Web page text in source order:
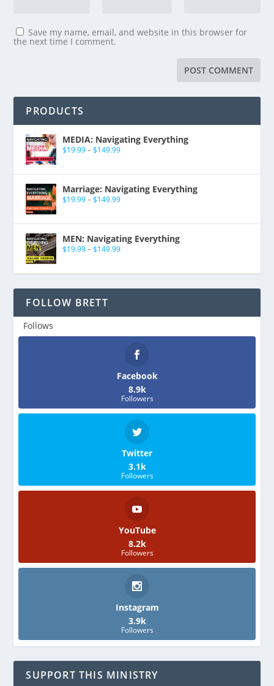
Save my name, email, and website in this browser for
the next time I comment.
PRODUCTS
MEDIA: Navigating Everything
$19.99 – $149.99
Marriage: Navigating Everything
$19.99 – $149.99
MEN: Navigating Everything
$19.99 – $149.99
FOLLOW BRETT
Follows
Facebook
8.9k
Followers
Twitter
3.1k
Followers
YouTube
8.2k
Followers
Instagram
3.9k
Followers
SUPPORT THIS MINISTRY